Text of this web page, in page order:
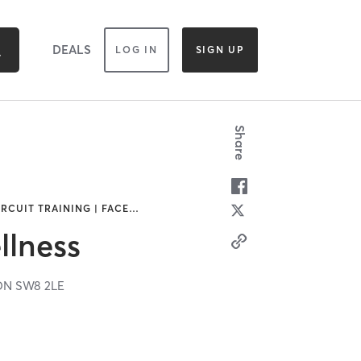
DEALS LOG IN SIGN UP
TRAINING | FACE…
SW8 2LE
Share